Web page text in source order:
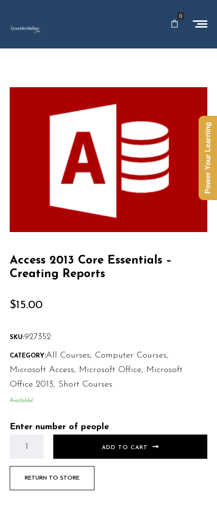
0
Access 2013 Core Essentials –
Creating Reports
$15.00
SKU:927352
CATEGORY:All Courses, Computer Courses,
Microsoft Access, Microsoft Office, Microsoft
Office 2013, Short Courses
Available!
Enter number of people
ADD TO CART
RETURN TO STORE
Power Your Learning